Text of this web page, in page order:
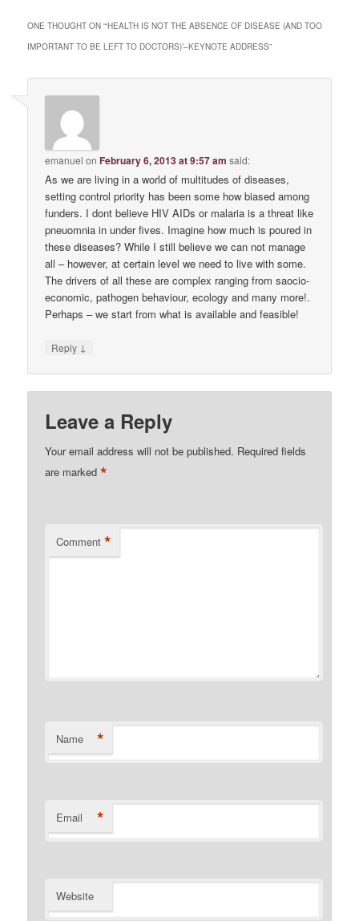
ONE THOUGHT ON “‘HEALTH IS NOT THE ABSENCE OF DISEASE (AND TOO
IMPORTANT TO BE LEFT TO DOCTORS)’–KEYNOTE ADDRESS”
emanuel onFebruary 6, 2013 at 9:57 am said:
As we are living in a world of multitudes of diseases,
setting control priority has been some how biased among
funders. I dont believe HIV AIDs or malaria is a threat like
pneuomnia in under fives. Imagine how much is poured in
these diseases? While I still believe we can not manage
all – however, at certain level we need to live with some.
The drivers of all these are complex ranging from saocio-
economic, pathogen behaviour, ecology and many more!.
Perhaps – we start from what is available and feasible!
Reply ↓
Leave a Reply
Your email address will not be published. Required fields
are marked*
Comment *
Name *
Email *
Website